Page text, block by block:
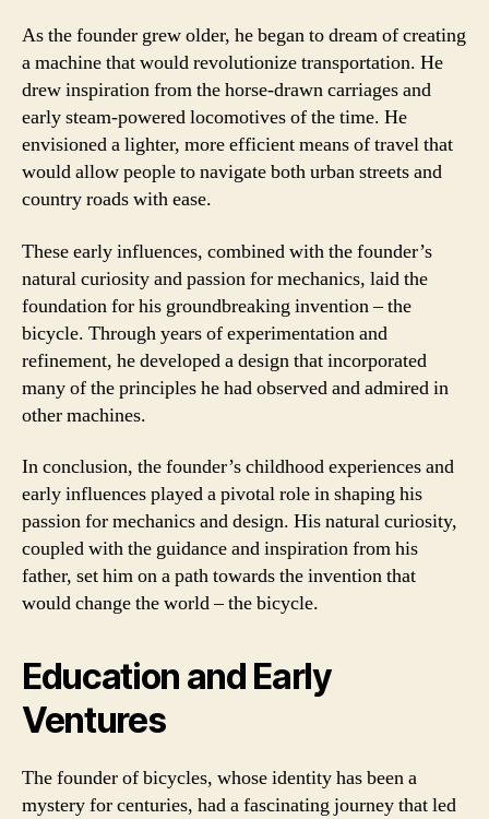
As the founder grew older, he began to dream of creating
a machine that would revolutionize transportation. He
drew inspiration from the horse-drawn carriages and
early steam-powered locomotives of the time. He
envisioned a lighter, more efficient means of travel that
would allow people to navigate both urban streets and
country roads with ease.
These early influences, combined with the founder’s
natural curiosity and passion for mechanics, laid the
foundation for his groundbreaking invention – the
bicycle. Through years of experimentation and
refinement, he developed a design that incorporated
many of the principles he had observed and admired in
other machines.
In conclusion, the founder’s childhood experiences and
early influences played a pivotal role in shaping his
passion for mechanics and design. His natural curiosity,
coupled with the guidance and inspiration from his
father, set him on a path towards the invention that
would change the world – the bicycle.
Education and Early
Ventures
The founder of bicycles, whose identity has been a
mystery for centuries, had a fascinating journey that led